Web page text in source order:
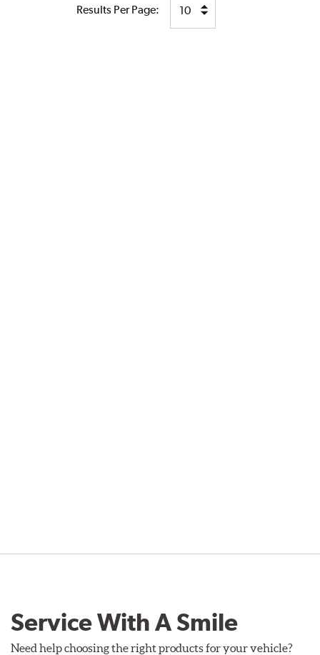
Results Per Page:
Service With A Smile
Need help choosing the right products for your vehicle?